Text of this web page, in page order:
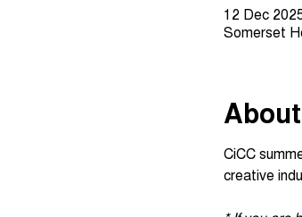
12 Dec
Somerset
CiCC
creative